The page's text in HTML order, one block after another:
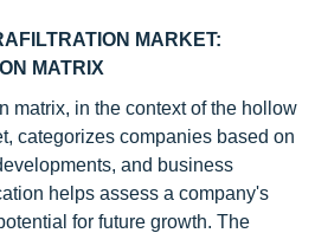
MARKET:
MATRIX
matrix, in the context of the hollow
categorizes companies based on
and business
helps assess a company's
for future growth. The